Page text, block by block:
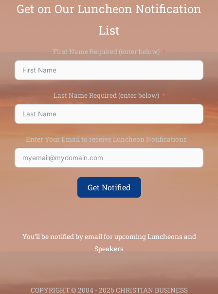
Get on Our Luncheon Notification
List
First Name Required (enter below)
Last Name Required (enter below)
Enter Your Email to receive Luncheon Notifications
Get Notified
You’ll be notified by email for upcoming Luncheons and
Speakers
COPYRIGHT © 2004 - 2026 CHRISTIAN BUSINESS